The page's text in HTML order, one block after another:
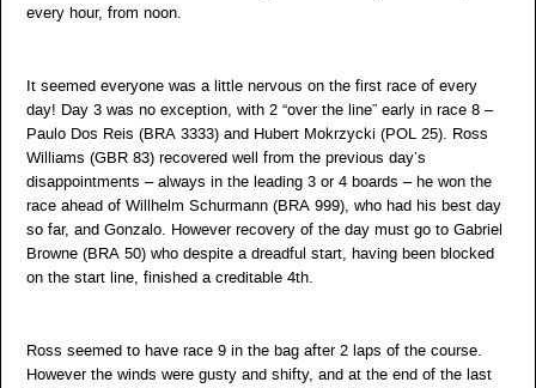
every hour, from noon.
It seemed everyone was a little nervous on the first race of every
day! Day 3 was no exception, with 2 “over the line” early in race 8 –
Paulo Dos Reis (BRA 3333) and Hubert Mokrzycki (POL 25). Ross
Williams (GBR 83) recovered well from the previous day’s
disappointments – always in the leading 3 or 4 boards – he won the
race ahead of Willhelm Schurmann (BRA 999), who had his best day
so far, and Gonzalo. However recovery of the day must go to Gabriel
Browne (BRA 50) who despite a dreadful start, having been blocked
on the start line, finished a creditable 4th.
Ross seemed to have race 9 in the bag after 2 laps of the course.
However the winds were gusty and shifty, and at the end of the last